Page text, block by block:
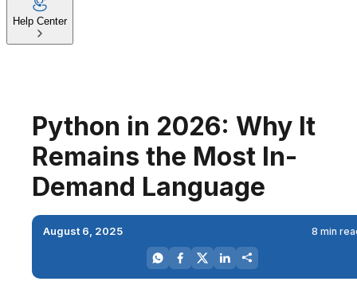
Help Center
Python in 2026: Why It
Remains the Most In-
Demand Language
August 6, 2025 8 min